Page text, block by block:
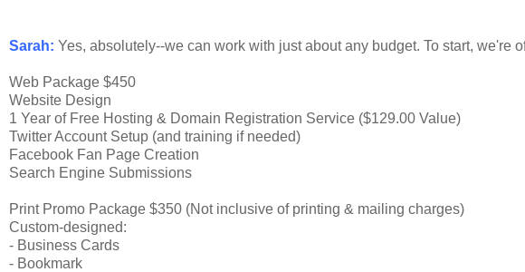
Sarah: Yes, absolutely--we can work with just about any budget. To start, we're
Web Package $450
Website Design
1 Year of Free Hosting & Domain Registration Service ($129.00 Value)
Twitter Account Setup (and training if needed)
Facebook Fan Page Creation
Search Engine Submissions
Print Promo Package $350 (Not inclusive of printing & mailing charges)
Custom-designed:
- Business Cards
- Bookmark